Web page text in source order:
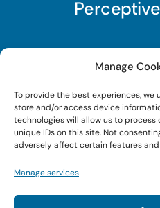
Manage
To provide the best experiences, we
store and/or access device
technologies will allow us to
unique IDs on this site. Not
adversely affect certain features
Manage services
Subscribe to Perceptive
marketing newsletter
free guide on a new
strategy, Search AI
you sign up!